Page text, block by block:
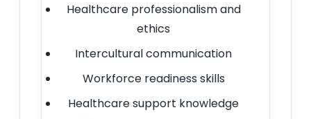
Healthcare professionalism and
ethics
Intercultural communication
Workforce readiness skills
Healthcare support knowledge